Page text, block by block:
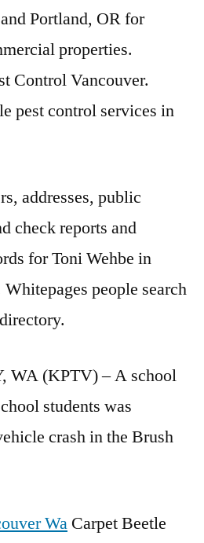
Portland, OR for
properties.
Control Vancouver.
pest control services in
, addresses, public
check reports and
for Toni Wehbe in
people search
WA (KPTV) – A school
students was
crash in the Brush
Wa Carpet Beetle